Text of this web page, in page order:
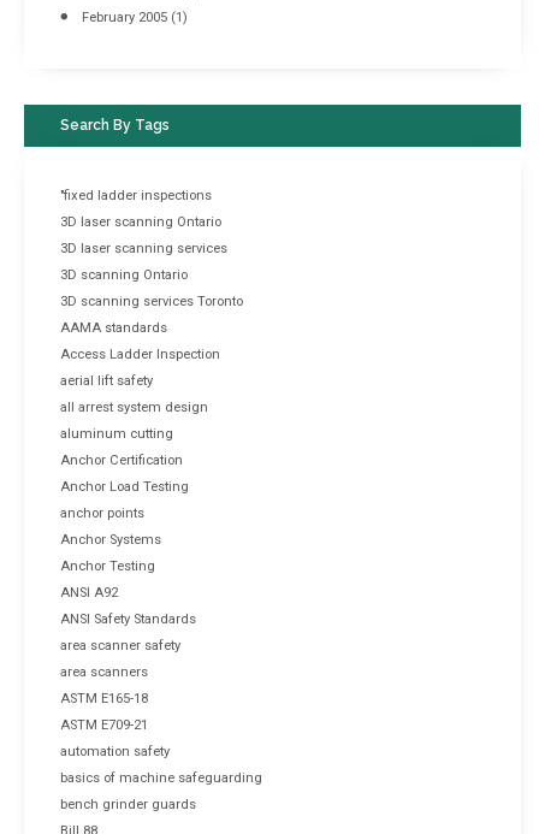
February 2005 (1)
Search By Tags
"fixed ladder inspections
3D laser scanning Ontario
3D laser scanning services
3D scanning Ontario
3D scanning services Toronto
AAMA standards
Access Ladder Inspection
aerial lift safety
all arrest system design
aluminum cutting
Anchor Certification
Anchor Load Testing
anchor points
Anchor Systems
Anchor Testing
ANSI A92
ANSI Safety Standards
area scanner safety
area scanners
ASTM E165-18
ASTM E709-21
automation safety
basics of machine safeguarding
bench grinder guards
Bill 88